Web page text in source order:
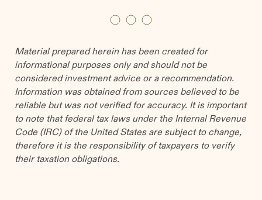
Material prepared herein has been created for
informational purposes only and should not be
considered investment advice or a recommendation.
Information was obtained from sources believed to be
reliable but was not verified for accuracy. It is important
to note that federal tax laws under the Internal Revenue
Code (IRC) of the United States are subject to change,
therefore it is the responsibility of taxpayers to verify
their taxation obligations.